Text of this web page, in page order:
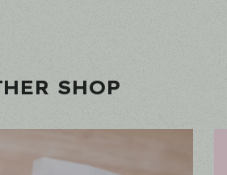
SHOP